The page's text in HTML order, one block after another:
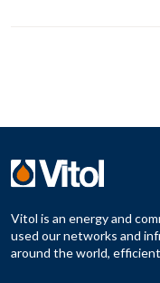
Vitol is an energy and
used our networks and
around the world,